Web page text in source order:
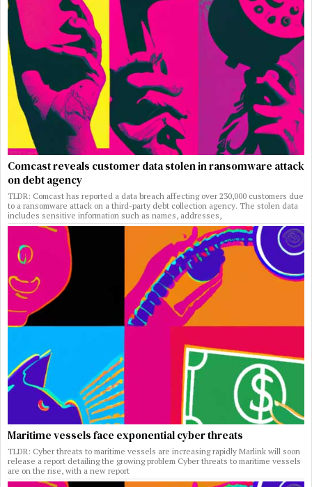
Comcast reveals customer data stolen in ransomware attack
on debt agency
TLDR: Comcast has reported a data breach affecting over 230,000 customers due
to a ransomware attack on a third-party debt collection agency. The stolen data
includes sensitive information such as names, addresses,
Maritime vessels face exponential cyber threats
TLDR: Cyber threats to maritime vessels are increasing rapidly Marlink will soon
release a report detailing the growing problem Cyber threats to maritime vessels
are on the rise, with a new report